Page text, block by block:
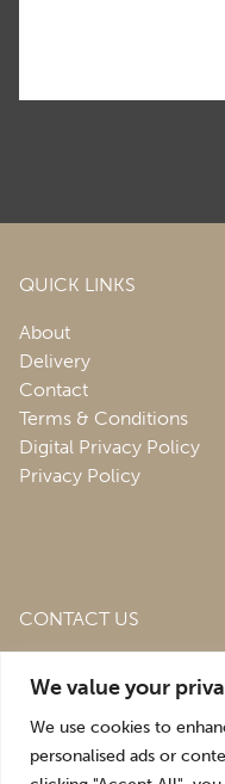
We value your
We use cookies to
personalised ads or
QUICK LINKS
About
Delivery
Contact
Terms & Conditions
Digital Privacy Policy
Privacy Policy
CONTACT US
Estate,St. Martins,